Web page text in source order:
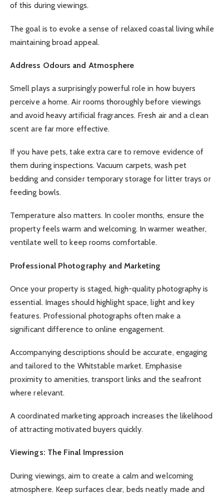
of this during viewings.
The goal is to evoke a sense of relaxed coastal living while
maintaining broad appeal.
Address Odours and Atmosphere
Smell plays a surprisingly powerful role in how buyers
perceive a home. Air rooms thoroughly before viewings
and avoid heavy artificial fragrances. Fresh air and a clean
scent are far more effective.
If you have pets, take extra care to remove evidence of
them during inspections. Vacuum carpets, wash pet
bedding and consider temporary storage for litter trays or
feeding bowls.
Temperature also matters. In cooler months, ensure the
property feels warm and welcoming. In warmer weather,
ventilate well to keep rooms comfortable.
Professional Photography and Marketing
Once your property is staged, high-quality photography is
essential. Images should highlight space, light and key
features. Professional photographs often make a
significant difference to online engagement.
Accompanying descriptions should be accurate, engaging
and tailored to the Whitstable market. Emphasise
proximity to amenities, transport links and the seafront
where relevant.
A coordinated marketing approach increases the likelihood
of attracting motivated buyers quickly.
Viewings: The Final Impression
During viewings, aim to create a calm and welcoming
atmosphere. Keep surfaces clear, beds neatly made and